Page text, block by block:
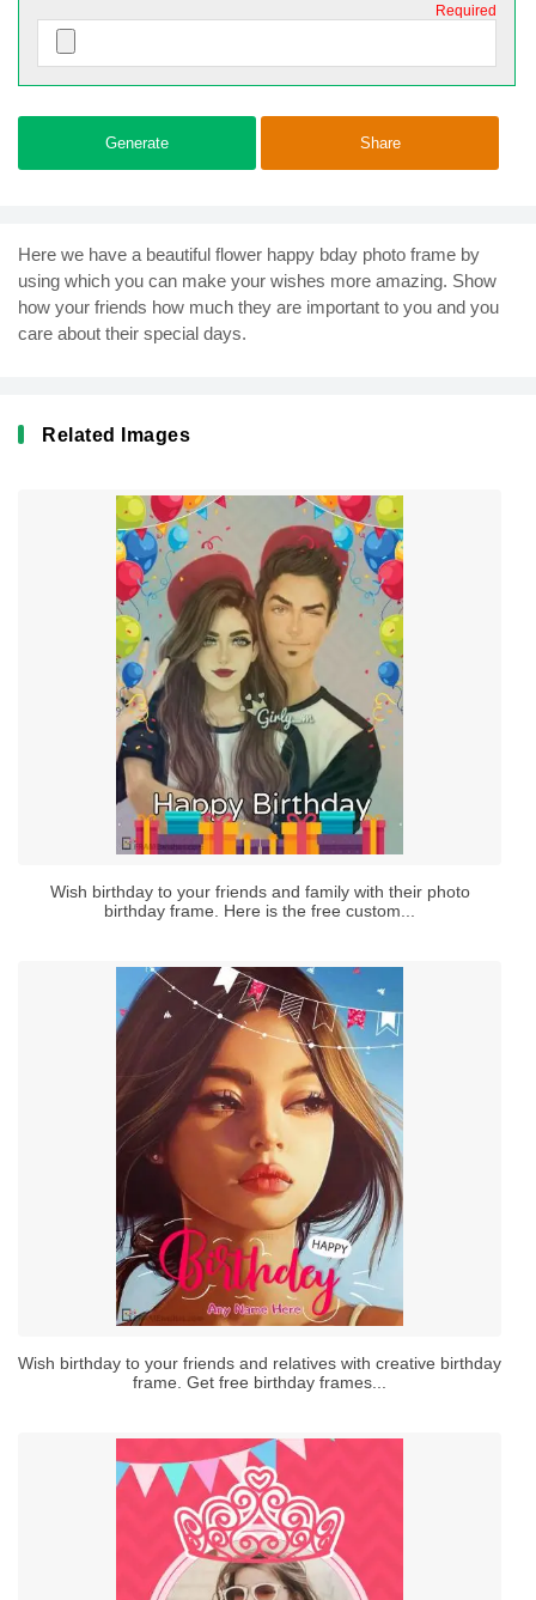
Required
Generate Share
Here we have a beautiful flower happy bday photo frame by
using which you can make your wishes more amazing. Show
how your friends how much they are important to you and you
care about their special days.
Related Images
Wish birthday to your friends and family with their photo
birthday frame. Here is the free custom...
Wish birthday to your friends and relatives with creative birthday
frame. Get free birthday frames...